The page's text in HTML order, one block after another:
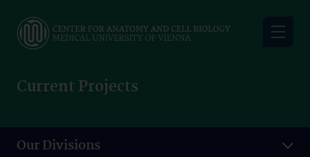
main
Current Projects
Our Divisions